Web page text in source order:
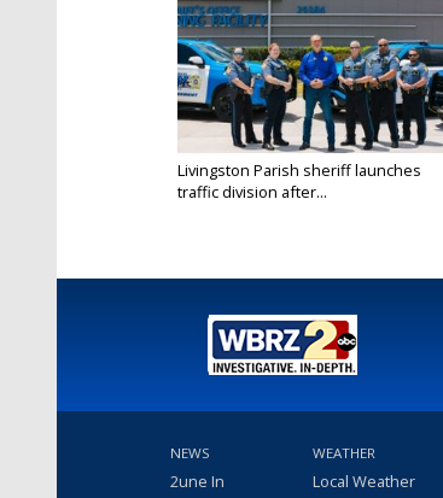
Livingston Parish sheriff launches
traffic division after...
NEWS
2une In
WEATHER
Local Weather